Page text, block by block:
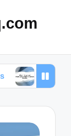
I Learned from